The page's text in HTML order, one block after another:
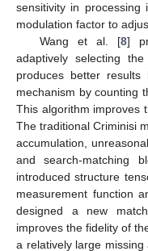
sensitivity in processing
modulation factor to
Wang et al. [8]
adaptively selecting
produces better
mechanism by counting
This algorithm improves
The traditional Criminisi
accumulation,
and search-matching
introduced structure
measurement function
designed a new
improves the fidelity of
a relatively large